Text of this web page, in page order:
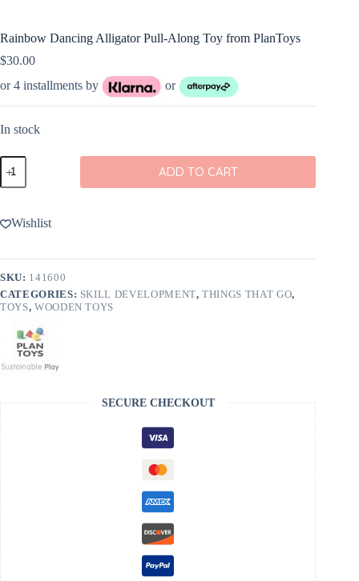
Rainbow Dancing Alligator Pull-Along Toy from PlanToys
$30.00
or 4 installments by
or
In stock
Rainbow
Dancing
Alligator
Along
Toy
PlanToys
ADD TO CART
Wishlist
SKU: 141600
CATEGORIES: SKILL DEVELOPMENT,THINGS THAT GO,
TOYS, WOODEN TOYS
SECURE CHECKOUT